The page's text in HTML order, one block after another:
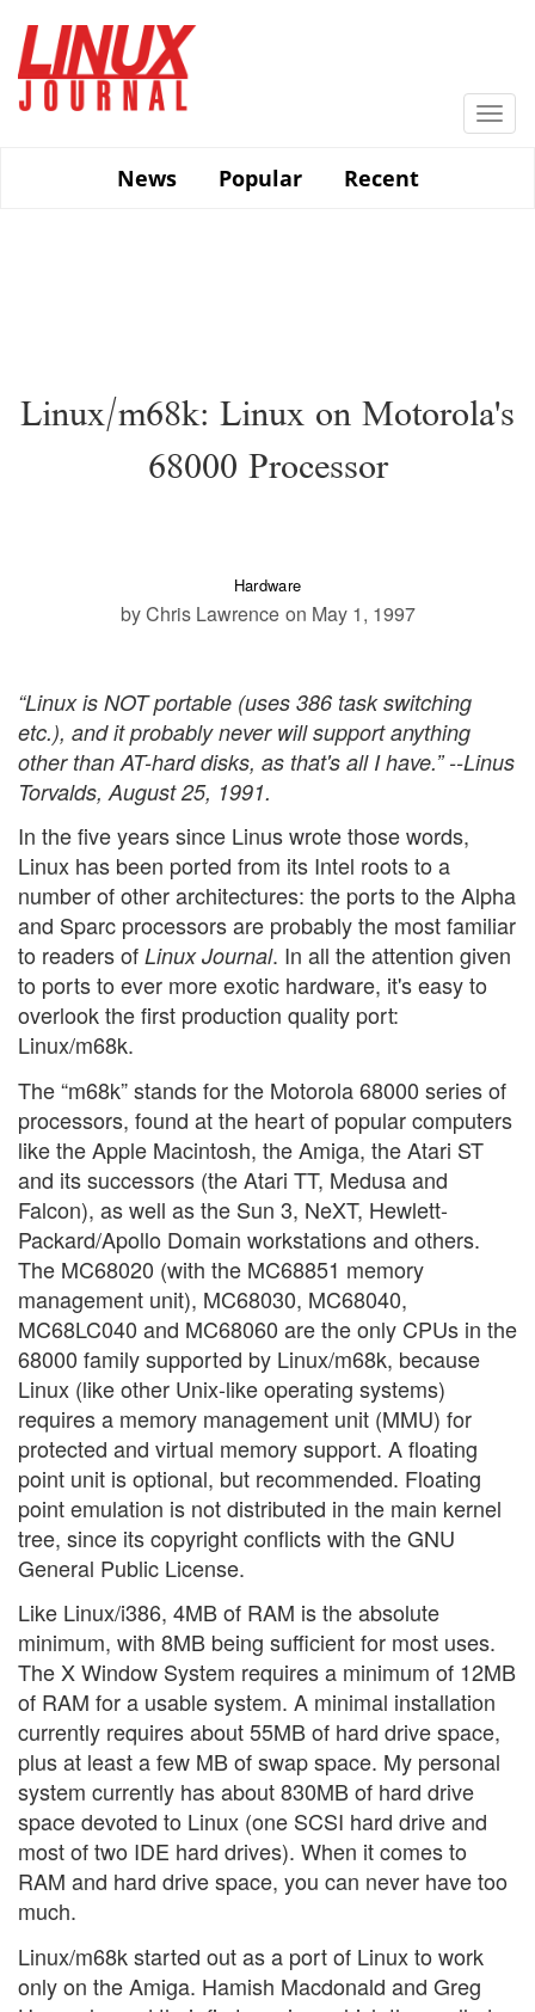
main
content
News
Popular Recent
Linux/m68k: Linux on Motorola's
68000 Processor
Hardware
by Chris Lawrence on May 1, 1997
“Linux is NOT portable (uses 386 task switching
etc.), and it probably never will support anything
other than AT-hard disks, as that's all I have.” --Linus
Torvalds, August 25, 1991.
In the five years since Linus wrote those words,
Linux has been ported from its Intel roots to a
number of other architectures: the ports to the Alpha
and Sparc processors are probably the most familiar
to readers of Linux Journal. In all the attention given
to ports to ever more exotic hardware, it's easy to
overlook the first production quality port:
Linux/m68k.
The “m68k” stands for the Motorola 68000 series of
processors, found at the heart of popular computers
like the Apple Macintosh, the Amiga, the Atari ST
and its successors (the Atari TT, Medusa and
Falcon), as well as the Sun 3, NeXT, Hewlett-
Packard/Apollo Domain workstations and others.
The MC68020 (with the MC68851 memory
management unit), MC68030, MC68040,
MC68LC040 and MC68060 are the only CPUs in the
68000 family supported by Linux/m68k, because
Linux (like other Unix-like operating systems)
requires a memory management unit (MMU) for
protected and virtual memory support. A floating
point unit is optional, but recommended. Floating
point emulation is not distributed in the main kernel
tree, since its copyright conflicts with the GNU
General Public License.
Like Linux/i386, 4MB of RAM is the absolute
minimum, with 8MB being sufficient for most uses.
The X Window System requires a minimum of 12MB
of RAM for a usable system. A minimal installation
currently requires about 55MB of hard drive space,
plus at least a few MB of swap space. My personal
system currently has about 830MB of hard drive
space devoted to Linux (one SCSI hard drive and
most of two IDE hard drives). When it comes to
RAM and hard drive space, you can never have too
much.
Linux/m68k started out as a port of Linux to work
only on the Amiga. Hamish Macdonald and Greg